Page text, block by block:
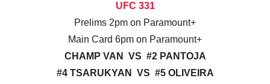
UFC 331
Prelims 2pm on Paramount+
Main Card 6pm on Paramount+
CHAMP VAN VS #2 PANTOJA
#4 TSARUKYAN VS #5 OLIVEIRA